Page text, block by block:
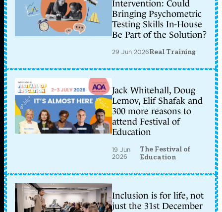
Intervention: Could
Bringing Psychometric
Testing Skills In-House
Be Part of the Solution?
29 Jun 2026Real Training
Jack Whitehall, Doug
Lemov, Elif Shafak and
300 more reasons to
attend Festival of
Education
19 Jun
2026
The Festival of
Education
Inclusion is for life, not
just the 31st December